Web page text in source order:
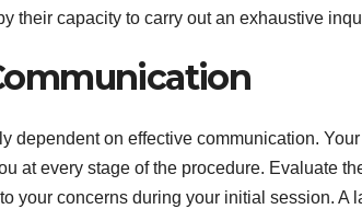
their capacity to carry out an exhaustive
dependent on effective communication.
at every stage of the procedure. Evaluate
your concerns during your initial session. A